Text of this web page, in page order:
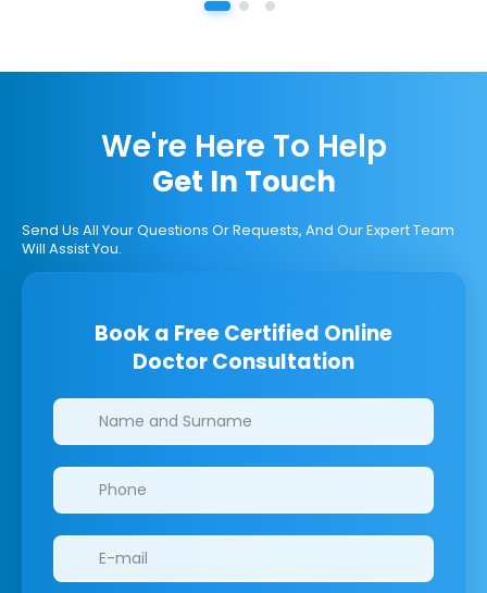
We're Here To Help
Get In Touch
Send Us All Your Questions Or Requests, And Our Expert Team
Will Assist You.
Book a Free Certified Online
Doctor Consultation
Clinics/branches